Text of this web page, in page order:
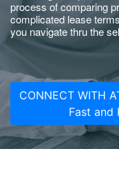
process of comparing
complicated lease
you navigate thru the
CONNECT WITH
Fast and